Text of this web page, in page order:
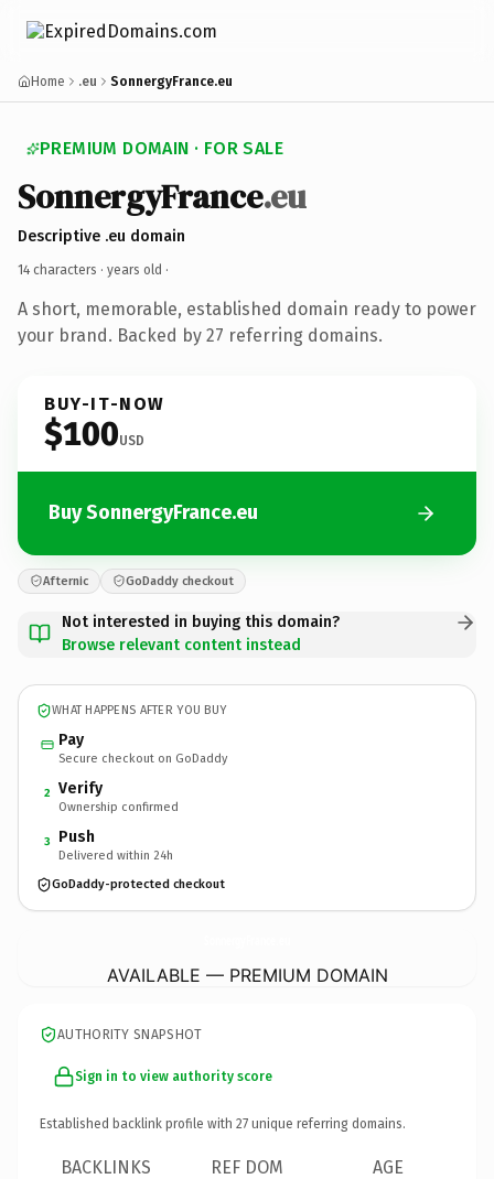
Home .eu SonnergyFrance.eu
PREMIUM DOMAIN · FOR SALE
SonnergyFrance.eu
Descriptive .eu domain
14 characters · years old ·
A short, memorable, established domain ready to power
your brand. Backed by 27 referring domains.
BUY-IT-NOW
$100USD
Buy SonnergyFrance.eu
Afternic GoDaddy checkout
Not interested in buying this domain?
Browse relevant content instead
WHAT HAPPENS AFTER YOU BUY
Pay
Secure checkout on GoDaddy
2 Verify
Ownership confirmed
3 Push
Delivered within 24h
GoDaddy-protected checkout
AVAILABLE — PREMIUM DOMAIN
AUTHORITY SNAPSHOT
Sign in to view authority score
Established backlink profile with 27 unique referring domains.
BACKLINKS REF DOM AGE